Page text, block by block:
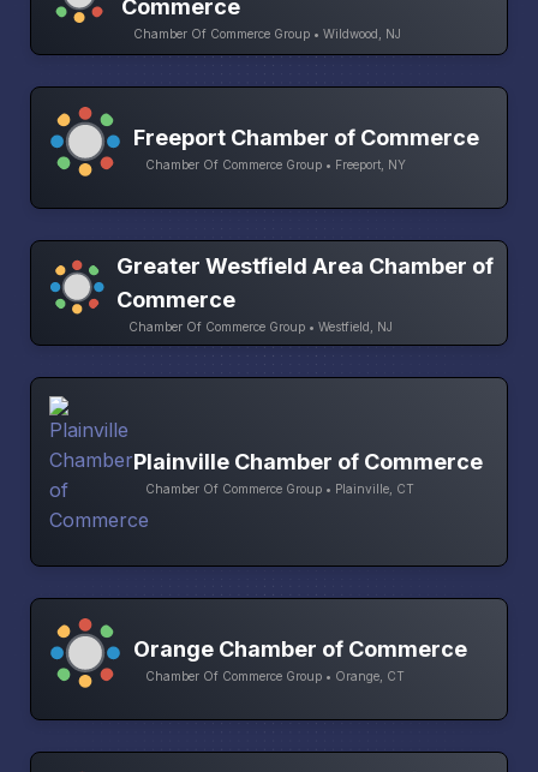
Commerce
Chamber Of Commerce Group • Wildwood, NJ
Freeport Chamber of Commerce
Chamber Of Commerce Group • Freeport, NY
Greater Westfield Area Chamber of
Commerce
Chamber Of Commerce Group • Westfield, NJ
Plainville Chamber of Commerce
Chamber Of Commerce Group • Plainville, CT
Orange Chamber of Commerce
Chamber Of Commerce Group • Orange, CT